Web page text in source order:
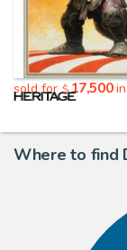
sold for$17,500
Where to find